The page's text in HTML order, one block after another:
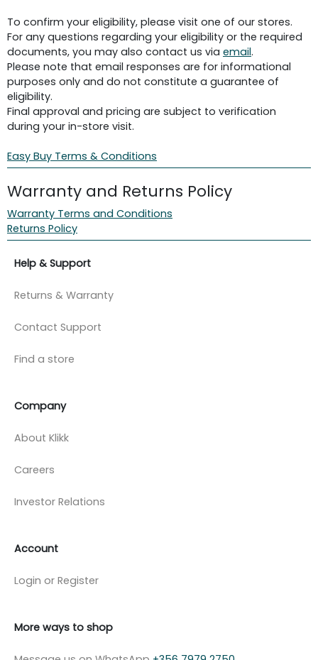
To confirm your eligibility, please visit one of our stores.
For any questions regarding your eligibility or the required
documents, you may also contact us via email.
Please note that email responses are for informational
purposes only and do not constitute a guarantee of
eligibility.
Final approval and pricing are subject to verification
during your in-store visit.
Easy Buy Terms & Conditions
Warranty and Returns Policy
Warranty Terms and Conditions
Returns Policy
Help & Support
Returns & Warranty
Contact Support
Find a store
Company
About Klikk
Careers
Investor Relations
Account
Login or Register
More ways to shop